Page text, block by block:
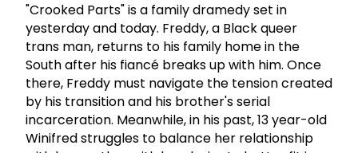
"Crooked Parts" is a family dramedy set in
yesterday and today. Freddy, a Black queer
trans man, returns to his family home in the
South after his fiancé breaks up with him. Once
there, Freddy must navigate the tension created
by his transition and his brother's serial
incarceration. Meanwhile, in his past, 13 year-old
Winifred struggles to balance her relationship